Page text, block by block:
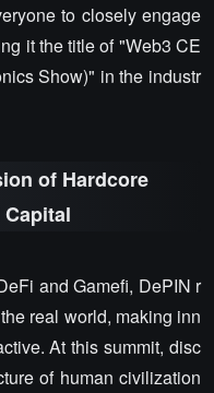
to closely engage
it the title of "Web3 CE
Show)" in the industr
of Hardcore
and Gamefi, DePIN r
real world, making inn
At this summit, disc
of human civilization